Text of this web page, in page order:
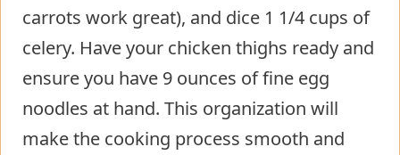
carrots work great), and dice 1 1/4 cups of
celery. Have your chicken thighs ready and
ensure you have 9 ounces of fine egg
noodles at hand. This organization will
make the cooking process smooth and